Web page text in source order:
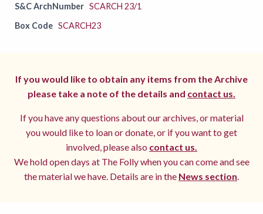
S&C ArchNumber SCARCH 23/1
Box Code SCARCH23
If you would like to obtain any items from the Archive
please take a note of the details and contact us.
If you have any questions about our archives, or material
you would like to loan or donate, or if you want to get
involved, please also contact us.
We hold open days at The Folly when you can come and see
the material we have. Details are in the News section.